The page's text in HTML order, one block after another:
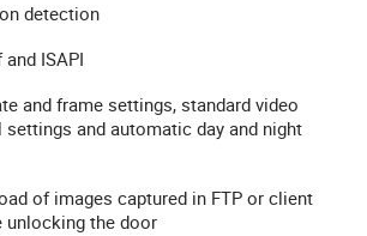
detection
ISAPI
and frame settings, standard video
and automatic day and night
of images captured in FTP or client
unlocking the door